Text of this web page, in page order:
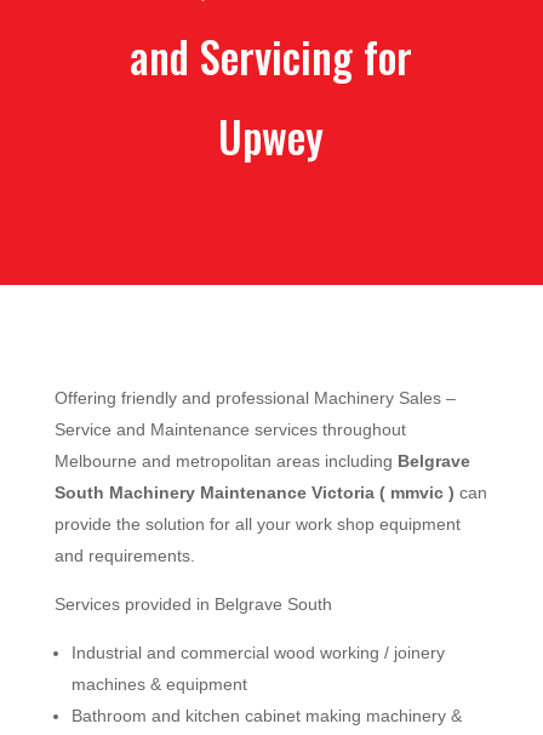
and Servicing for
Upwey
Offering friendly and professional Machinery Sales –
Service and Maintenance services throughout
Melbourne and metropolitan areas including Belgrave
South Machinery Maintenance Victoria ( mmvic ) can
provide the solution for all your work shop equipment
and requirements.
Services provided in Belgrave South
Industrial and commercial wood working / joinery
machines & equipment
Bathroom and kitchen cabinet making machinery &